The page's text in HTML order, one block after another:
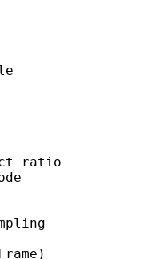
:
:
Info :
:
:
:
: 5
: 1
: 1
aspect
rate
:
space
: